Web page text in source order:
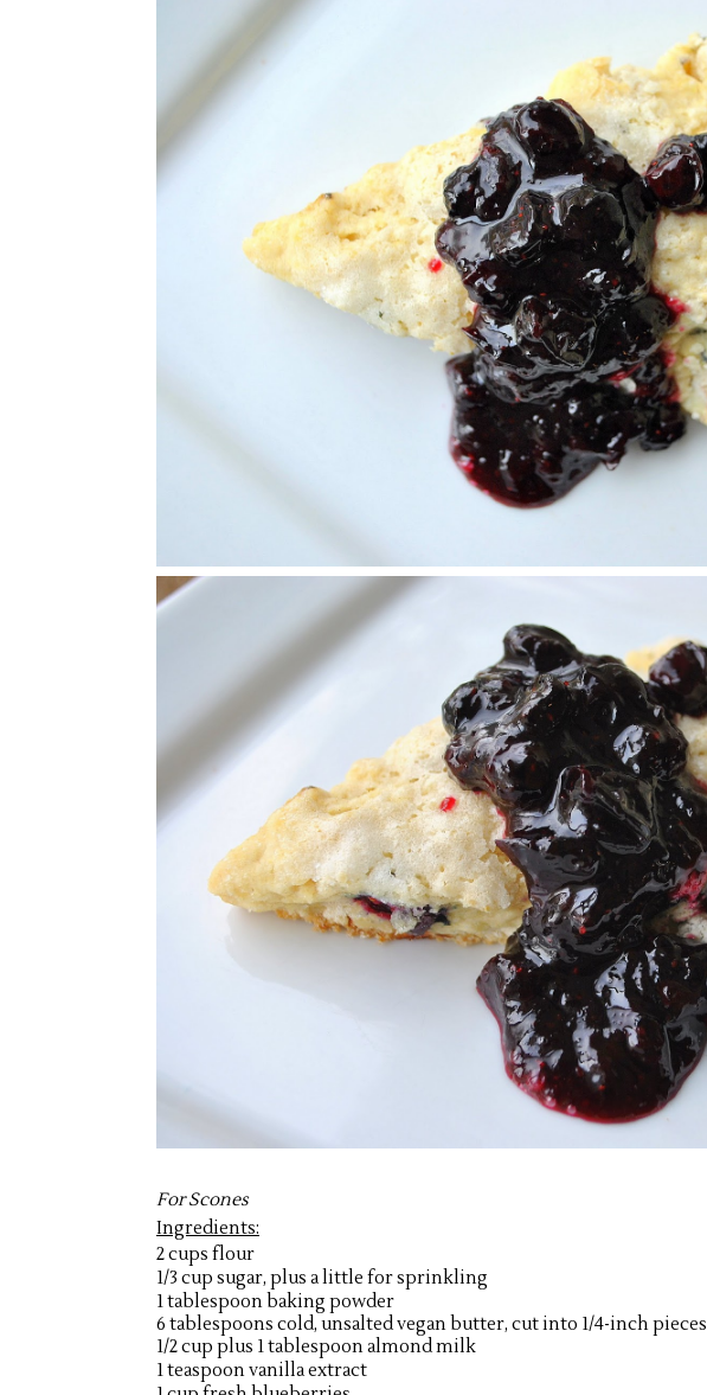
For Scones
Ingredients:
2 cups flour
1/3 cup sugar, plus a little for sprinkling
1 tablespoon baking powder
6 tablespoons cold, unsalted vegan butter, cut into 1/4-inch pieces
1/2 cup plus 1 tablespoon almond milk
1 teaspoon vanilla extract